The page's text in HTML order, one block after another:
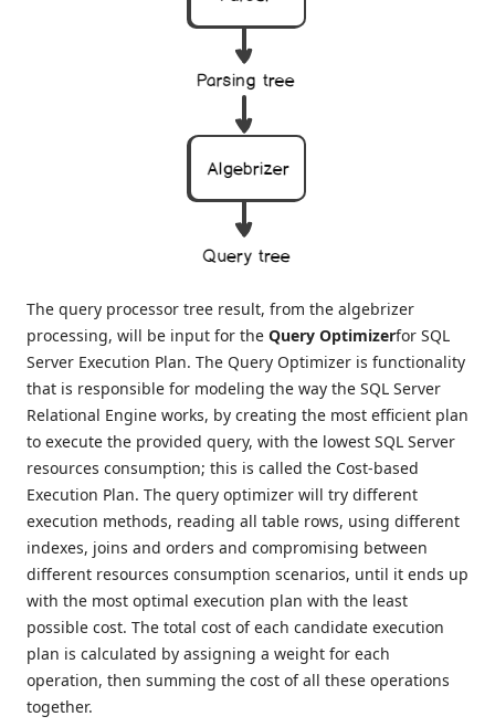
The query processor tree result, from the algebrizer
processing, will be input for the Query Optimizerfor SQL
Server Execution Plan. The Query Optimizer is functionality
that is responsible for modeling the way the SQL Server
Relational Engine works, by creating the most efficient plan
to execute the provided query, with the lowest SQL Server
resources consumption; this is called the Cost-based
Execution Plan. The query optimizer will try different
execution methods, reading all table rows, using different
indexes, joins and orders and compromising between
different resources consumption scenarios, until it ends up
with the most optimal execution plan with the least
possible cost. The total cost of each candidate execution
plan is calculated by assigning a weight for each
operation, then summing the cost of all these operations
together.